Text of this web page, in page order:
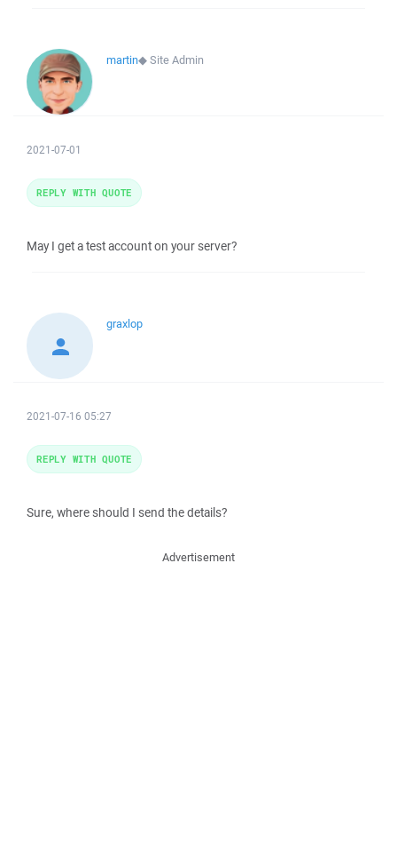
martin◆Site Admin
2021-07-01
May I get a test account on your server?
REPLY WITH QUOTE
graxlop
2021-07-16 05:27
Sure, where should I send the details?
REPLY WITH QUOTE
Advertisement